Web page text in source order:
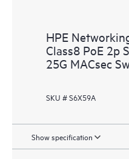
HPE
Class8 PoE 2p
25G MACsec
SKU # S6X59A
Show specification